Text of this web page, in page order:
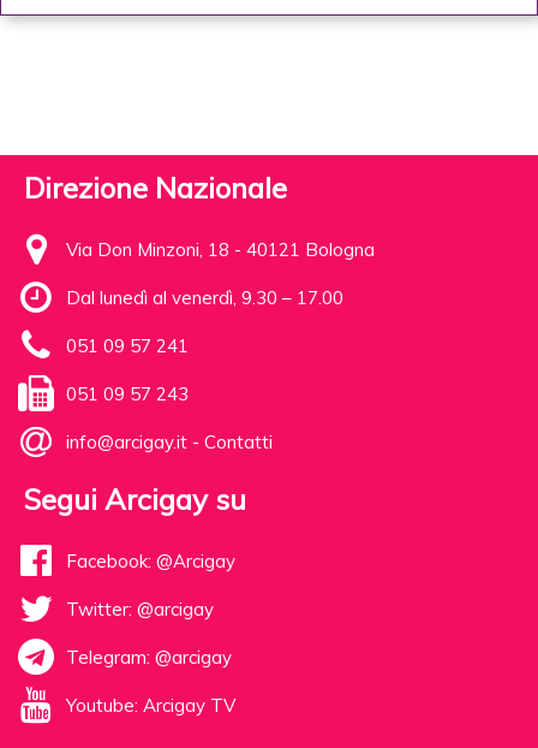
Direzione Nazionale
Via Don Minzoni, 18 - 40121 Bologna
Dal lunedì al venerdì, 9.30 – 17.00
051 09 57 241
051 09 57 243
info@arcigay.it - Contatti
Segui Arcigay su
Facebook: @Arcigay
Twitter: @arcigay
Telegram: @arcigay
Youtube: Arcigay TV